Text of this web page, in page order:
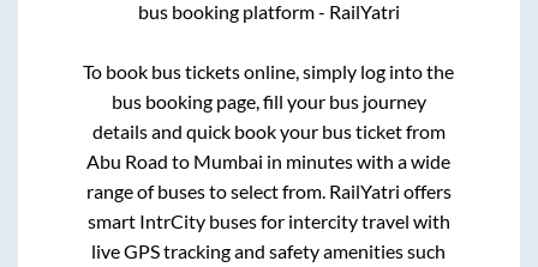
bus booking platform - RailYatri
To book bus tickets online, simply log into the
bus booking page, fill your bus journey
details and quick book your bus ticket from
Abu Road to Mumbai in minutes with a wide
range of buses to select from. RailYatri offers
smart IntrCity buses for intercity travel with
live GPS tracking and safety amenities such